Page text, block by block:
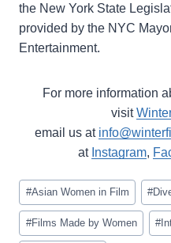
the New York State
provided by the NYC
Entertainment.
For more information
visit
email us at
at Instagram,
Post
Tags:
#Asian Women in Film #
#Films Made by Women #